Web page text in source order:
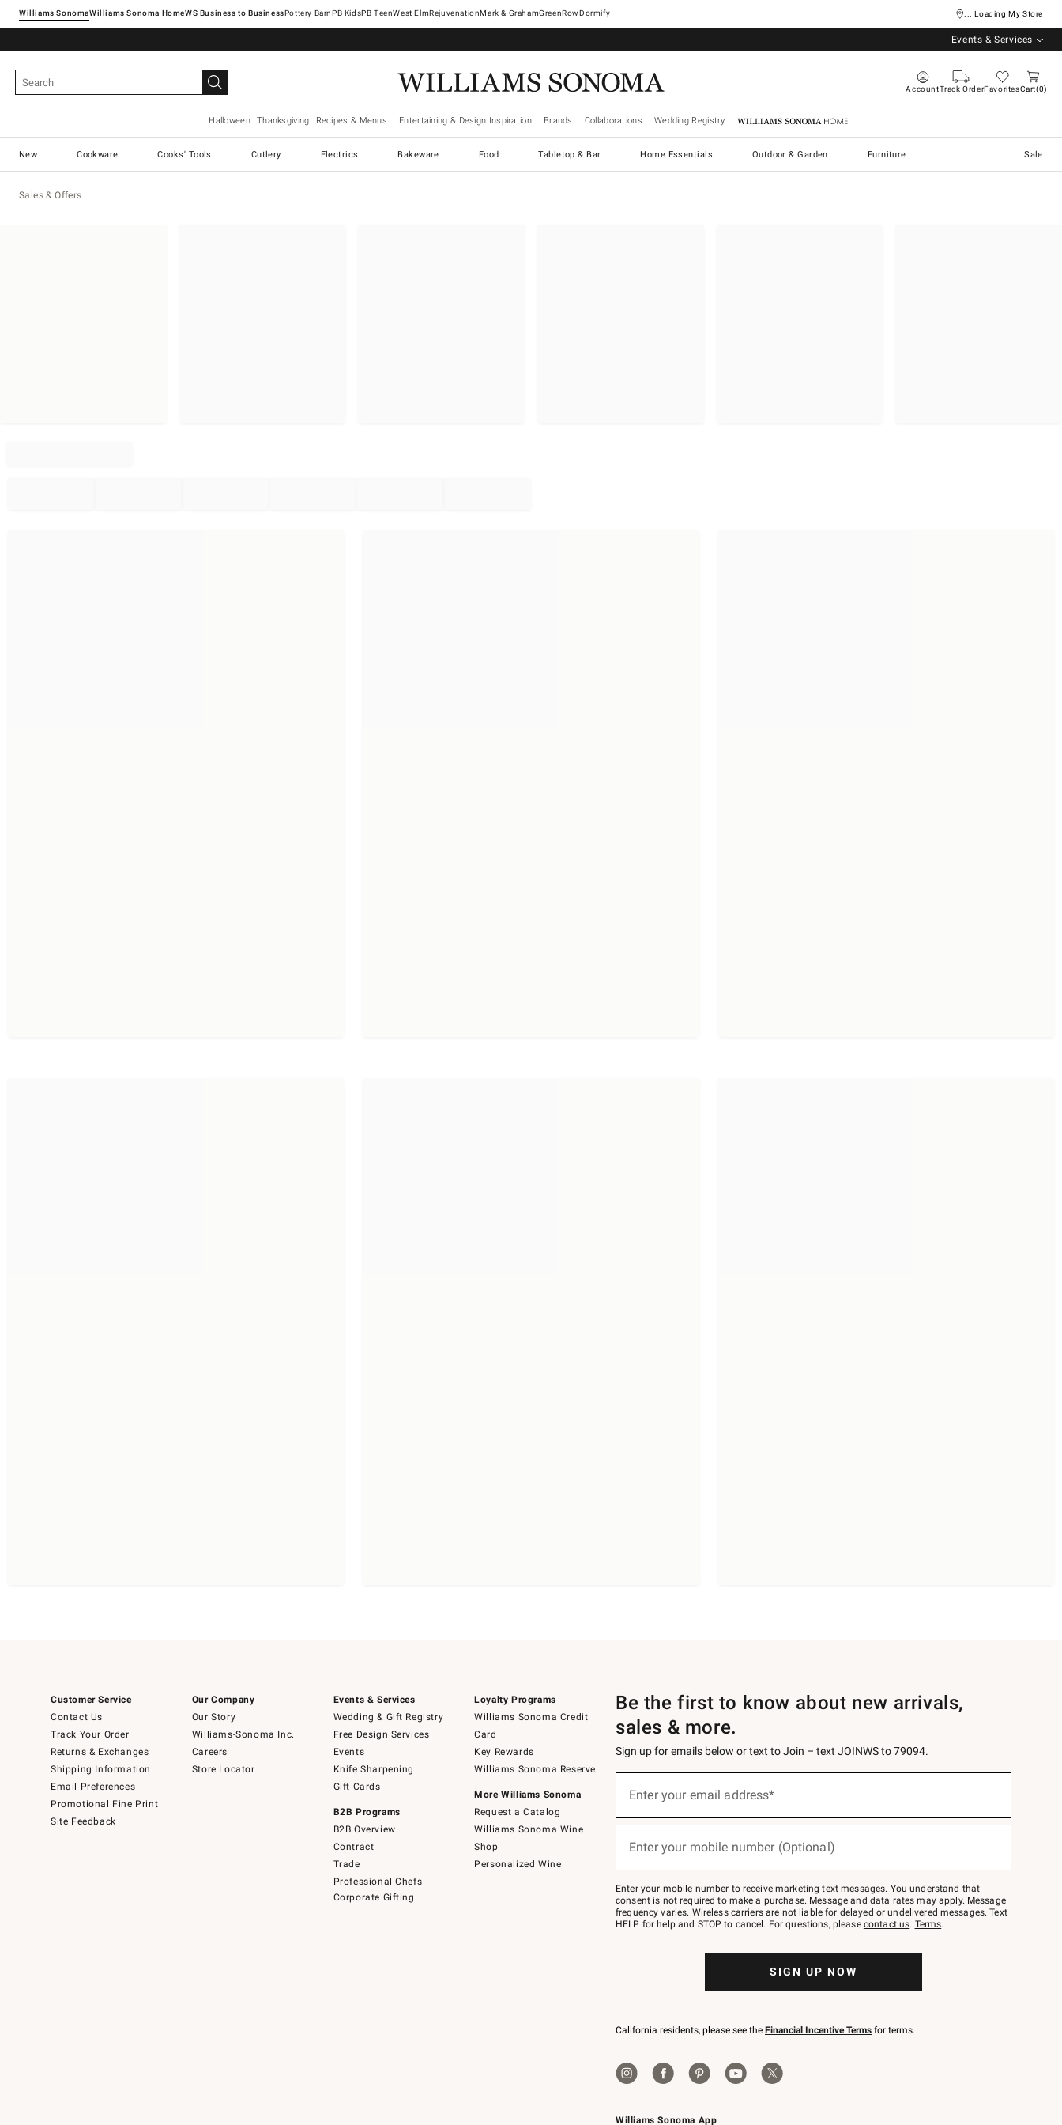
Williams SonomaWilliams Sonoma Home Pottery Barn West ElmRejuvenationMark & GrahamGreenRowDormify ... Loading My Store
Events & Services
AccountTrack OrderFavoritesCart 0
Halloween Thanksgiving Recipes & Menus Entertaining & Design Inspiration Brands Collaborations Wedding Registry Williams Sonoma Home
New Cookware Cooks' Tools Cutlery Electrics Bakeware Food Tabletop & Bar Home Essentials Outdoor & Garden Furniture Sale
Sales & Offers
Customer Service
Contact Us
Track Your Order
Returns & Exchanges
Shipping Information
Email Preferences
Promotional Fine Print
Site Feedback
Our Company
Our Story
Williams-Sonoma Inc.
Careers
Store Locator
Events & Services
Wedding & Gift Registry
Free Design Services
Events
Knife Sharpening
Gift Cards
B2B Programs
B2B Overview
Contract
Trade
Professional Chefs
Corporate Gifting
Loyalty Programs
Williams Sonoma Credit
Card
Key Rewards
Williams Sonoma Reserve
More Williams Sonoma
Request a Catalog
Williams Sonoma Wine
Shop
Personalized Wine
Williams Sonoma App
Be the first to know about new arrivals,
sales & more.
Sign up for emails below or text to Join – text JOINWS to 79094.
below
Join
–
text
JOINWS
to
Enter your email address*
Enter your mobile number (Optional)
Enter your mobile number to receive marketing text messages. You understand that
consent is not required to make a purchase. Message and data rates may apply. Message
frequency varies. Wireless carriers are not liable for delayed or undelivered messages. Text
HELP for help and STOP to cancel. For questions, please contact us. Terms.
SIGN UP NOW
California residents, please see the Financial Incentive Terms for terms.